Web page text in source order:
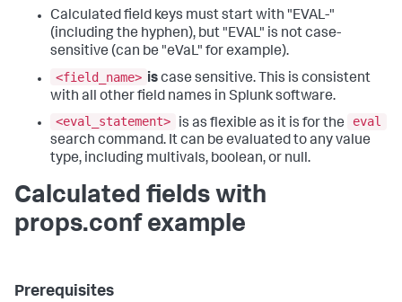
Calculated field keys must start with "EVAL-"
(including the hyphen), but "EVAL" is not case-
sensitive (can be "eVaL" for example).
<field_name> iscase sensitive. This is consistent
with all other field names in Splunk software.
<eval_statement>
is as flexible as it is for the
eval
search command. It can be evaluated to any value
type, including multivals, boolean, or null.
Calculated fields with
props.conf example
Prerequisites